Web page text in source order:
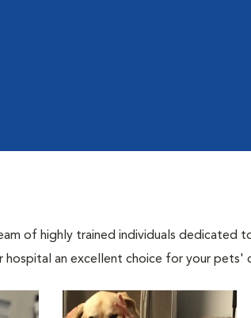
of highly trained individuals
hospital an excellent choice for your pets'